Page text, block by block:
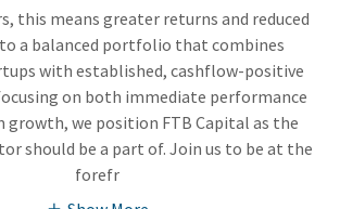
this means greater returns and reduced
a balanced portfolio that combines
with established, cashflow-positive
on both immediate performance
we position FTB Capital as the
should be a part of. Join us to be at the
forefr